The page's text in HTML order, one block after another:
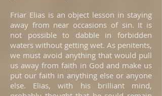
Friar Elias is an object lesson in staying
away from near occasions of sin. It is
not possible to dabble in forbidden
waters without getting wet. As penitents,
we must avoid anything that would pull
us away from faith in God and make us
put our faith in anything else or anyone
else. Elias, with his brilliant mind,